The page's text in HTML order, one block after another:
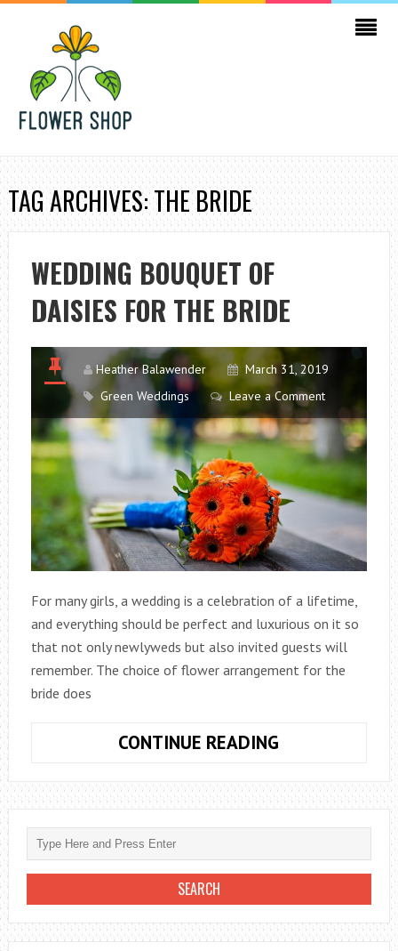
TAG ARCHIVES: THE BRIDE
WEDDING BOUQUET OF
DAISIES FOR THE BRIDE
Heather Balawender
March 31, 2019
Green Weddings
Leave a Comment
For many girls, a wedding is a celebration of a lifetime,
and everything should be perfect and luxurious on it so
that not only newlyweds but also invited guests will
remember. The choice of flower arrangement for the
bride does
CONTINUE READING
OF
DAISIES
FOR
THE
BRIDE